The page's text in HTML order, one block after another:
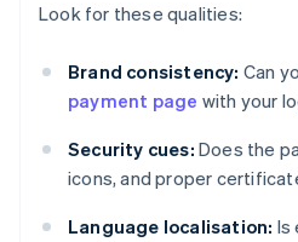
Look for these qualities:
Brand consistency: Can
payment page with your
Security cues: Does the
icons, and proper
Language localisation: Is